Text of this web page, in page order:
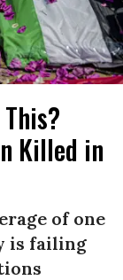
Killed in
of one
is failing